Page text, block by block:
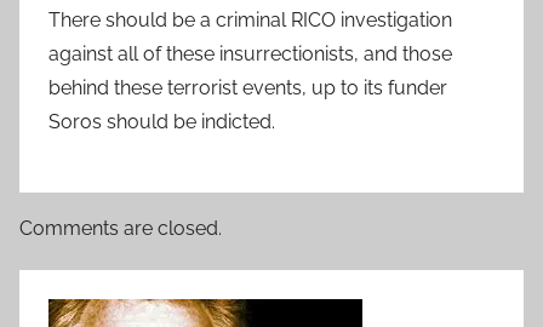
There should be a criminal RICO investigation
against all of these insurrectionists, and those
behind these terrorist events, up to its funder
Soros should be indicted.
Comments are closed.